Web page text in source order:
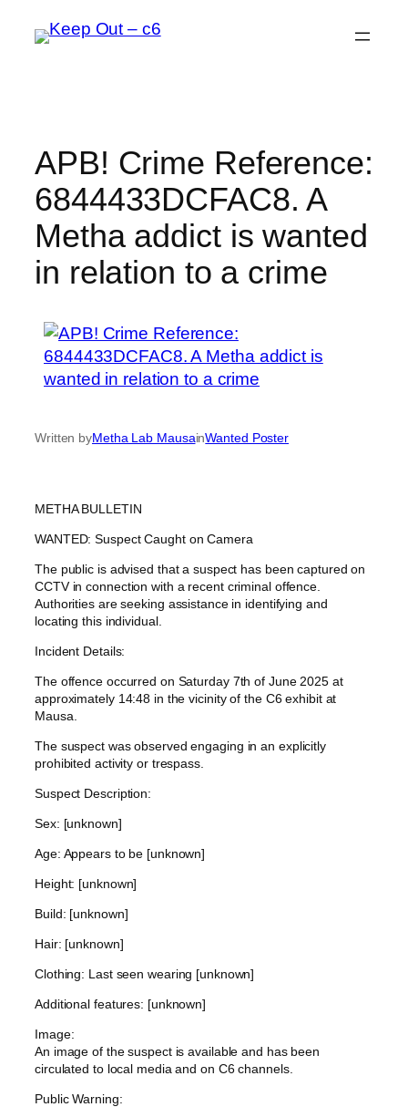
APB! Crime Reference:
6844433DCFAC8. A
Metha addict is wanted
in relation to a crime
Written byMetha Lab MausainWanted Poster
METHA BULLETIN
WANTED: Suspect Caught on Camera
The public is advised that a suspect has been captured on
CCTV in connection with a recent criminal offence.
Authorities are seeking assistance in identifying and
locating this individual.
Incident Details:
The offence occurred on Saturday 7th of June 2025 at
approximately 14:48 in the vicinity of the C6 exhibit at
Mausa.
The suspect was observed engaging in an explicitly
prohibited activity or trespass.
Suspect Description:
Sex: [unknown]
Age: Appears to be [unknown]
Height: [unknown]
Build: [unknown]
Hair: [unknown]
Clothing: Last seen wearing [unknown]
Additional features: [unknown]
Image:
An image of the suspect is available and has been
circulated to local media and on C6 channels.
Public Warning: